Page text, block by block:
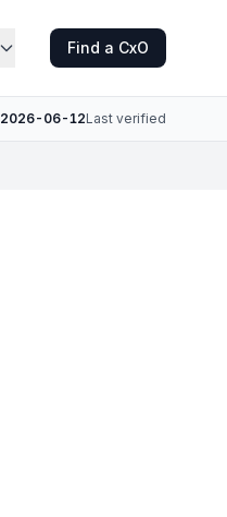
Find a CxO
2026-06-12Last verified